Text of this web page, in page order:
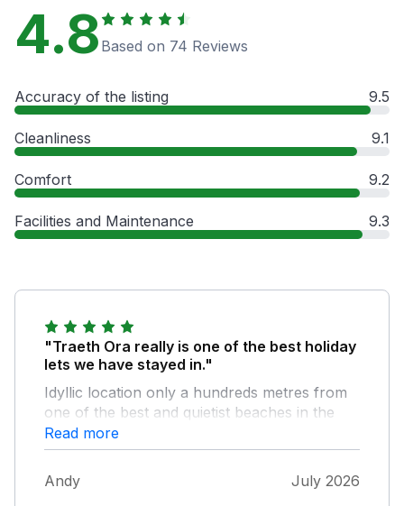
4.8 Based on 74 Reviews
Accuracy of the listing 9.5
Cleanliness 9.1
Comfort 9.2
Facilities and Maintenance 9.3
"Traeth Ora really is one of the best holiday
lets we have stayed in."
Idyllic location only a hundreds metres from
one of the best and quietist beaches in the
UK. The kitchen dining area is spectacular
and really well equipped with all the mod
cons you’d expect and even a great set of
sharp knives! We’ve returned year after year
Read more
Andy July 2026